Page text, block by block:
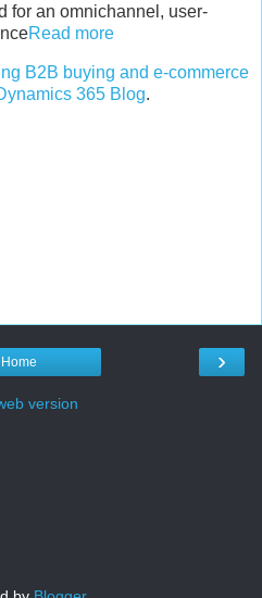
for an omnichannel, user-
Read more
B2B buying and e-commerce
365 Blog.
›
Home
version